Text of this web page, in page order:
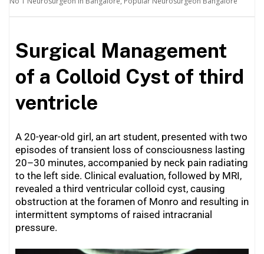
Surgical Management
of a Colloid Cyst of third
ventricle
A 20-year-old girl, an art student, presented with two
episodes of transient loss of consciousness lasting
20–30 minutes, accompanied by neck pain radiating
to the left side. Clinical evaluation, followed by MRI,
revealed a third ventricular colloid cyst, causing
obstruction at the foramen of Monro and resulting in
intermittent symptoms of raised intracranial
pressure.